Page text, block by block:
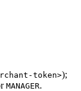
token>);
MANAGER.